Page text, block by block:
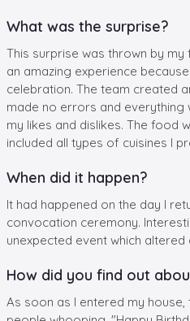
What was the surprise?
This surprise was thrown by my
an amazing experience
celebration. The team created
made no errors and everything
my likes and dislikes. The food
included all types of cuisines I
When did it happen?
It had happened on the day I
convocation ceremony.
unexpected event which
How did you find out
As soon as I entered my